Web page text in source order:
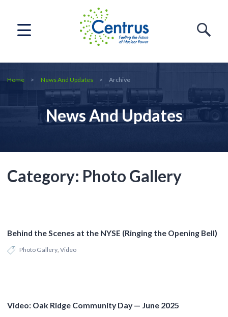
Home News And Updates Archive
News And Updates
Category: Photo Gallery
Behind the Scenes at the NYSE (Ringing the Opening Bell)
Photo Gallery ,Video
Video: Oak Ridge Community Day — June 2025